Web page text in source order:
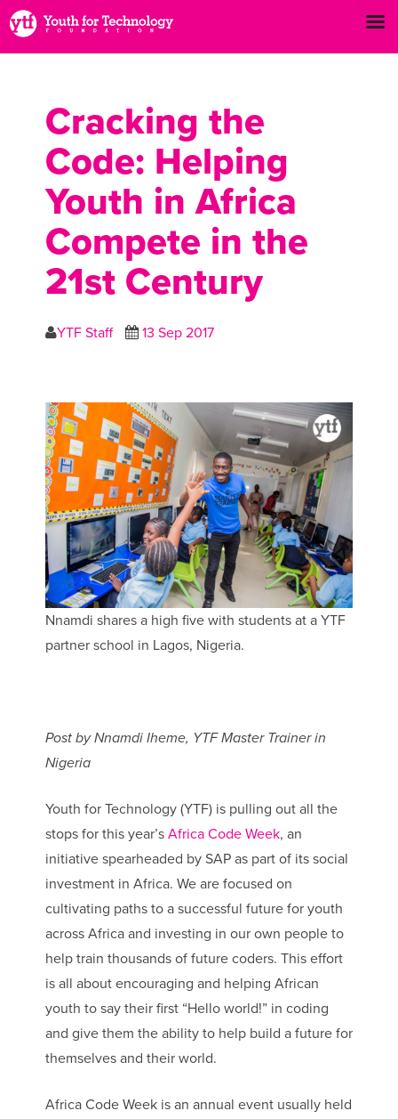
Cracking the
Code: Helping
Youth in Africa
Compete in the
21st Century
YTF Staff 13 Sep 2017
Nnamdi shares a high five with students at a YTF
partner school in Lagos, Nigeria.
Post by Nnamdi Iheme, YTF Master Trainer in
Nigeria
Youth for Technology (YTF) is pulling out all the
stops for this year’s Africa Code Week, an
initiative spearheaded by SAP as part of its social
investment in Africa. We are focused on
cultivating paths to a successful future for youth
across Africa and investing in our own people to
help train thousands of future coders. This effort
is all about encouraging and helping African
youth to say their first “Hello world!” in coding
and give them the ability to help build a future for
themselves and their world.
Africa Code Week is an annual event usually held